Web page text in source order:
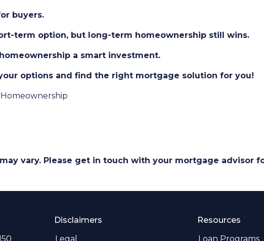
buyers.
term option, but long-term homeownership still wins.
a smart investment.
options and find the right mortgage solution for you!
vary. Please get in touch with your mortgage advisor
Disclaimers
Legal
Resources
Loan Programs